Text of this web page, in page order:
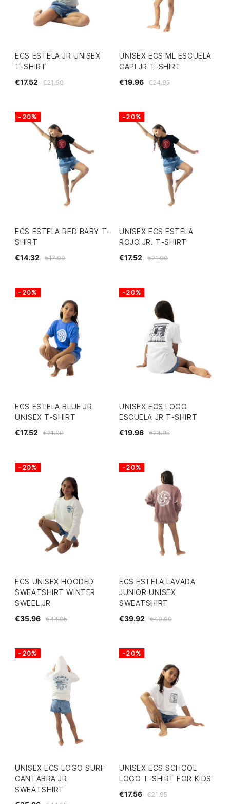
ECS ESTELA JR UNISEX
T-SHIRT
€21.90
€17.52
UNISEX ECS ML ESCUELA
CAPI JR T-SHIRT
€24.95
€19.96
ECS ESTELA RED BABY T-
SHIRT
€17.90
€14.32
-20%
UNISEX ECS ESTELA
ROJO JR. T-SHIRT
€21.90
€17.52
-20%
ECS ESTELA BLUE JR
UNISEX T-SHIRT
€21.90
€17.52
-20%
UNISEX ECS LOGO
ESCUELA JR T-SHIRT
€24.95
€19.96
-20%
ECS UNISEX HOODED
SWEATSHIRT WINTER
SWEEL JR
€44.95
€35.96
-20%
ECS ESTELA LAVADA
JUNIOR UNISEX
SWEATSHIRT
€49.90
€39.92
-20%
UNISEX ECS LOGO SURF
CANTABRA JR
SWEATSHIRT
-20%
UNISEX ECS SCHOOL
LOGO T-SHIRT FOR KIDS
€21.95
€17.56
-20%